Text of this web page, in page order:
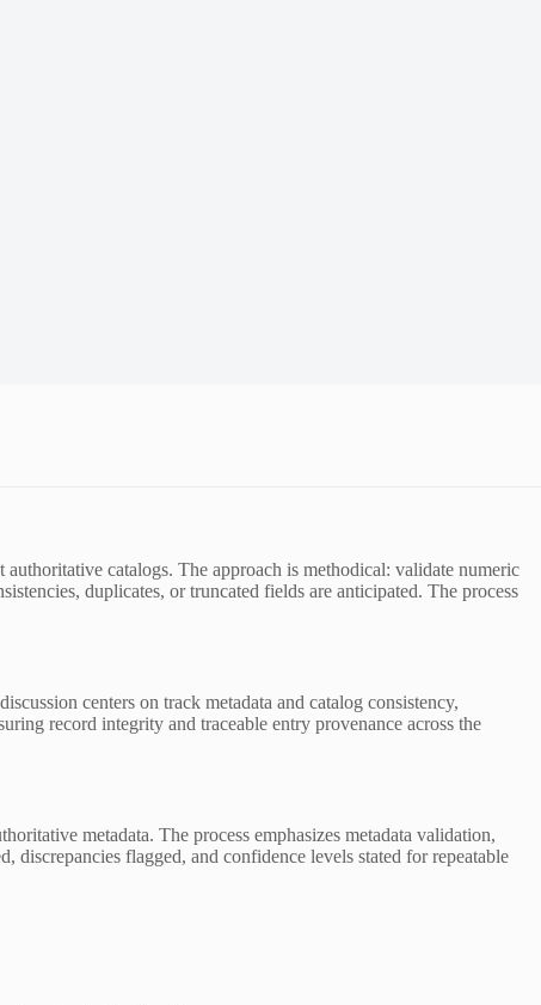
catalogs. The approach is methodical: validate numeric
duplicates, or truncated fields are anticipated. The process
centers on track metadata and catalog consistency,
record integrity and traceable entry provenance across the
metadata. The process emphasizes metadata validation,
discrepancies flagged, and confidence levels stated for repeatable